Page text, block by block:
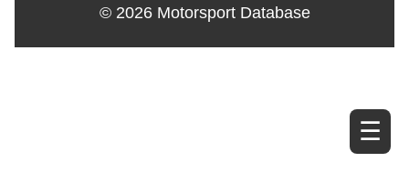
☰
© 2026 Motorsport Database